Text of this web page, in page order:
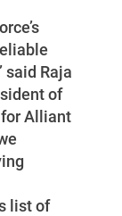
said Raja
of
Alliant
list of